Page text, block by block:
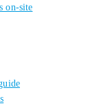
on-site